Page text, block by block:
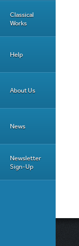
Classical
Works
Help
About Us
News
Newsletter
Sign-Up